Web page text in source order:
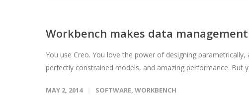
Workbench makes data
You use Creo. You love the power of designing
perfectly constrained models, and amazing performance. But
MAY 2, 2014 SOFTWARE, WORKBENCH